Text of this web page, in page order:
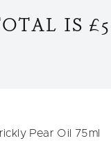
IS
Pear Oil 75ml